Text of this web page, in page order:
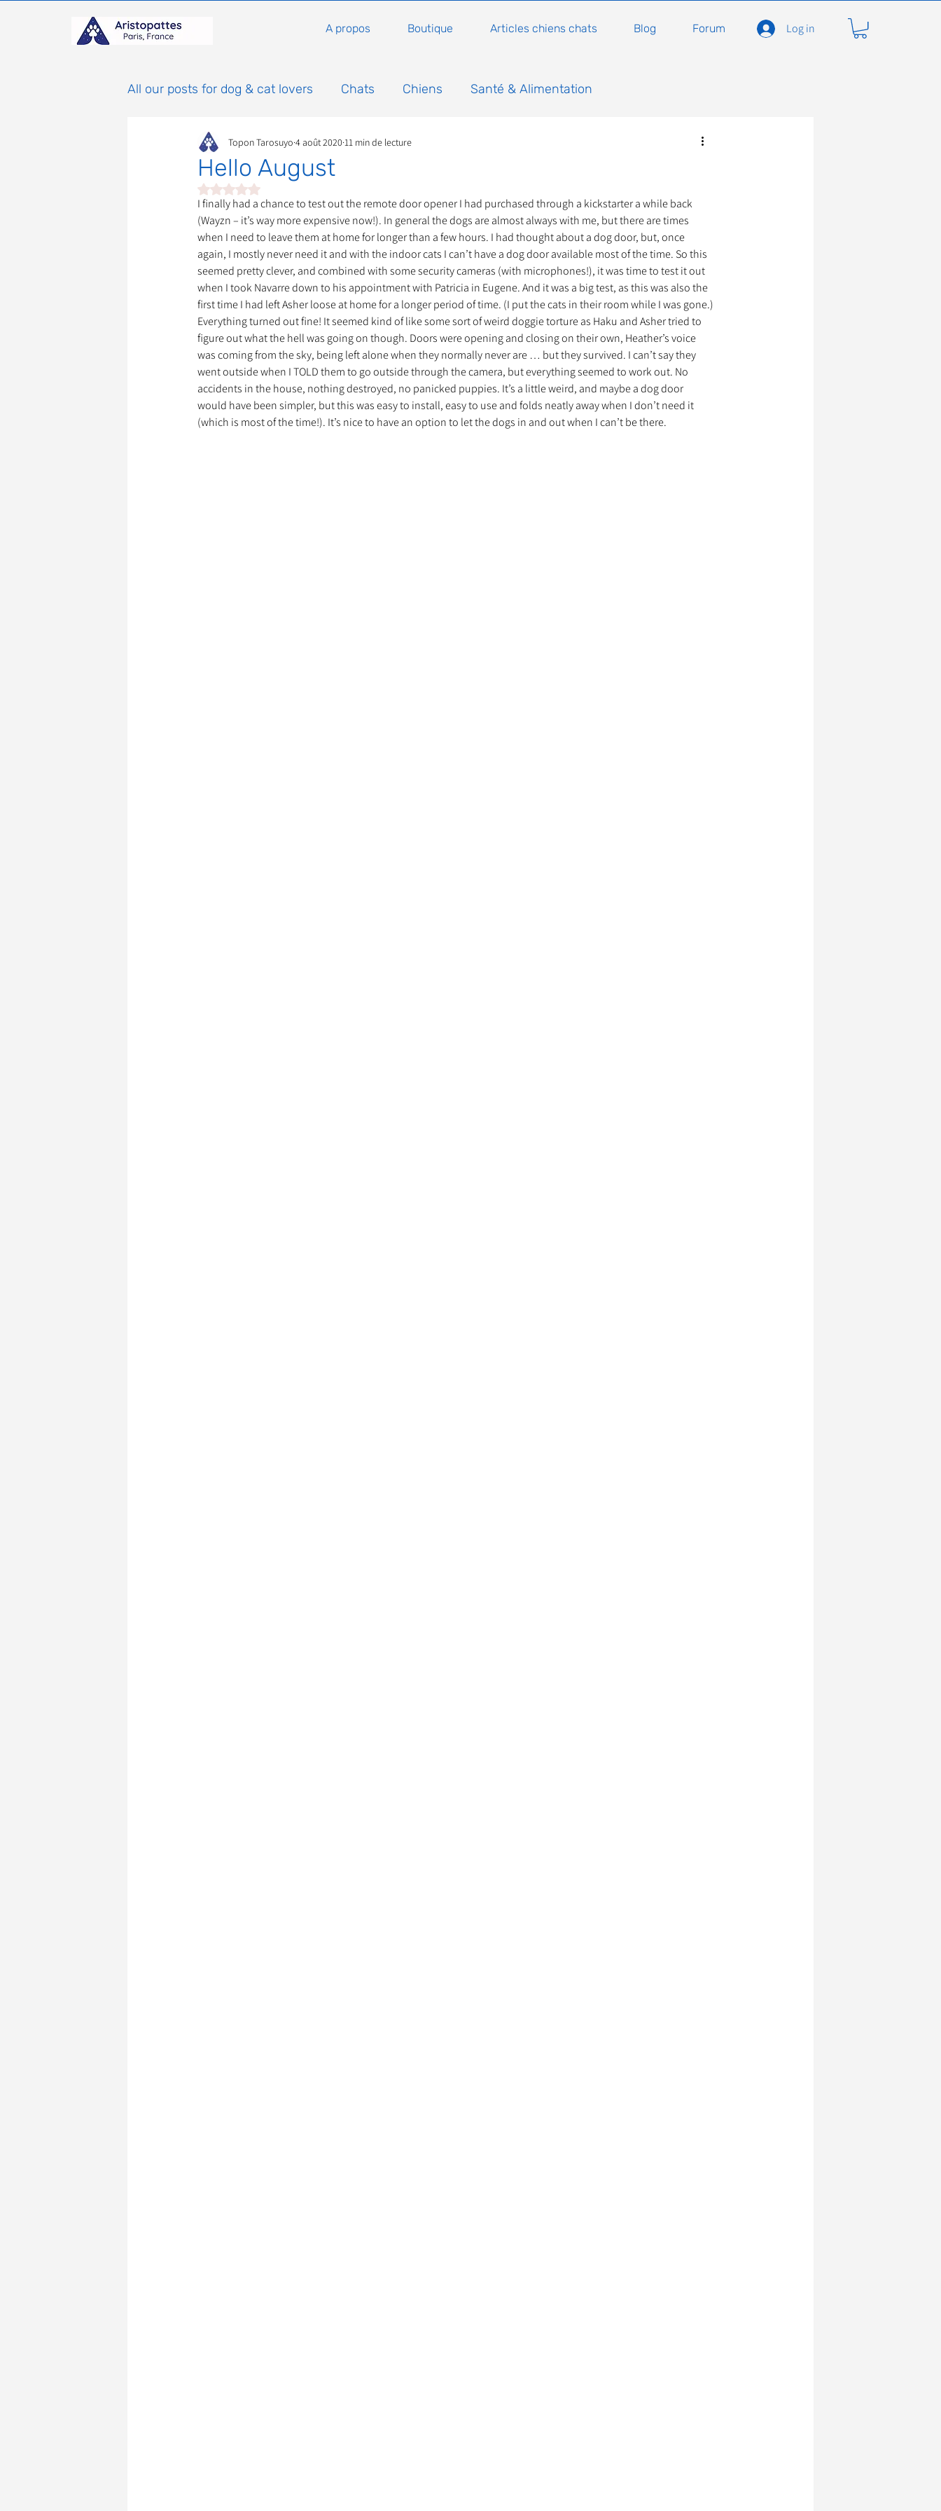
A propos Boutique Articles chiens chats Blog Forum Log in
All our posts for dog & cat lovers Chats Chiens Santé & Alimentation
Comportement & Éducation Conseils, histoires sur les chats
histoires Mammifères Nature Non classé Actualité Actuellement en soins
Adoptions : Frais et Procédure Animations Annonce Appel aux dons À l'adoption
À parrainer Étoiles Bilan AG Annuelle Comportement du chat Conseils
Garde d’Animaux Ils ont trouvé une famille Ils sont réservés Les Professionnels Animaliers
Hello August
Topon Tarosuyo 4 août 2020 11 min de lecture
Noté NaN étoiles sur 5.
I finally had a chance to test out the remote door opener I had purchased through a kickstarter a while back
(Wayzn – it’s way more expensive now!). In general the dogs are almost always with me, but there are times
when I need to leave them at home for longer than a few hours. I had thought about a dog door, but, once
again, I mostly never need it and with the indoor cats I can’t have a dog door available most of the time. So this
seemed pretty clever, and combined with some security cameras (with microphones!), it was time to test it out
when I took Navarre down to his appointment with Patricia in Eugene. And it was a big test, as this was also the
first time I had left Asher loose at home for a longer period of time. (I put the cats in their room while I was gone.)
Everything turned out fine! It seemed kind of like some sort of weird doggie torture as Haku and Asher tried to
figure out what the hell was going on though. Doors were opening and closing on their own, Heather’s voice
was coming from the sky, being left alone when they normally never are … but they survived. I can’t say they
went outside when I TOLD them to go outside through the camera, but everything seemed to work out. No
accidents in the house, nothing destroyed, no panicked puppies. It’s a little weird, and maybe a dog door
would have been simpler, but this was easy to install, easy to use and folds neatly away when I don’t need it
(which is most of the time!). It’s nice to have an option to let the dogs in and out when I can’t be there.